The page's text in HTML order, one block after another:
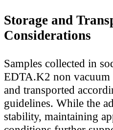
Storage and
Considerations
Samples collected in
EDTA.K2 non vacuum
and transported
guidelines. While the
stability, maintaining